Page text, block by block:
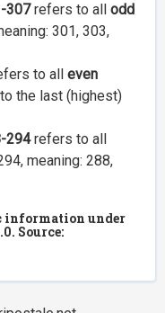
307refers to all odd
301, 303,
to all even
the last (highest)
294refers to all
meaning: 288,
information under
Source: